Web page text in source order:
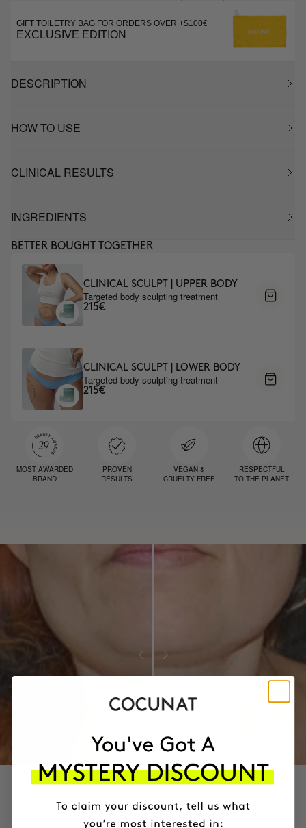
GIFT TOILETRY BAG FOR ORDERS OVER +$100€
EXCLUSIVE EDITION
DESCRIPTION
HOW TO USE
CLINICAL RESULTS
INGREDIENTS
BETTER BOUGHT TOGETHER
CLINICAL SCULPT | UPPER BODY
Targeted body sculpting treatment
215€
CLINICAL SCULPT | LOWER BODY
Targeted body sculpting treatment
215€
MOST AWARDED
BRAND
PROVEN
RESULTS
VEGAN &
CRUELTY FREE
RESPECTFUL
TO THE PLANET
PROVEN CLINICAL RESULTS